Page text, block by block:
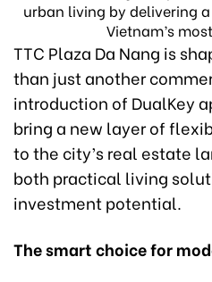
urban living by delivering
Vietnam’s
TTC Plaza Da Nang is
than just another
introduction of DualKey
bring a new layer of
to the city’s real estate
both practical living
investment potential.
The smart choice for